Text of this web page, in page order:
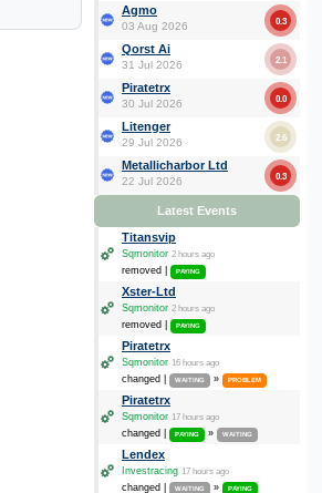
Agmo
03 Aug 2026 0.3
Qorst Ai
31 Jul 2026 2.1
Piratetrx
30 Jul 2026 0.0
Litenger
29 Jul 2026 2.6
Metallicharbor Ltd
22 Jul 2026 0.3
Latest Events
Titansvip
Sqmonitor 2 hours ago
removed | PAYING
Xster-Ltd
Sqmonitor 2 hours ago
removed | PAYING
Piratetrx
Sqmonitor 16 hours ago
changed | WAITING » PROBLEM
Piratetrx
Sqmonitor 17 hours ago
changed | PAYING » WAITING
Lendex
Investracing 17 hours ago
changed | WAITING » PAYING